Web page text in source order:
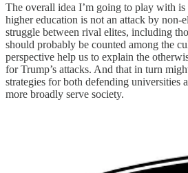
The overall idea I’m going to play with is
higher education is not an attack by non-
struggle between rival elites, including
should probably be counted among the
perspective help us to explain the
for Trump’s attacks. And that in turn
strategies for both defending universities
more broadly serve society.